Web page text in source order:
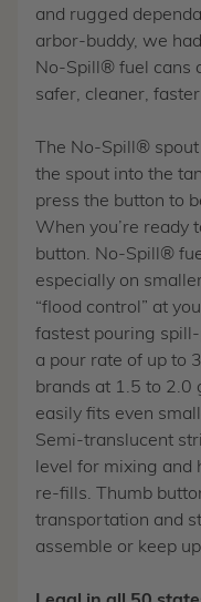
and rugged
arbor-buddy, we
No-Spill® fuel cans
safer, cleaner,
The No-Spill®
the spout into the
press the button to
When you’re ready
button. No-Spill®
especially on
“flood control” at
fastest pouring
a pour rate of up to
brands at 1.5 to 2.0
easily fits even
Semi-translucent
level for mixing and
re-fills. Thumb
transportation and
assemble or keep